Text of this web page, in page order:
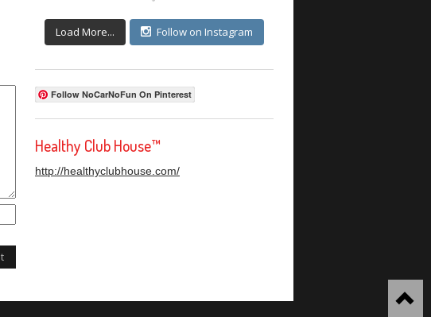
Load More... Follow on Instagram
Follow NoCarNoFun On Pinterest
Healthy Club House™
http://healthyclubhouse.com/